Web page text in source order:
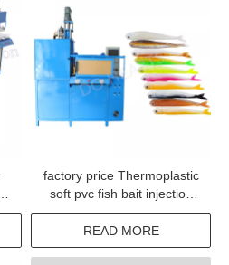
factory price Thermoplastic
soft pvc fish bait injection
machine
READ MORE